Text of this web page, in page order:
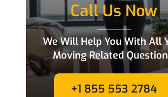
Call Us Now
We Will Help You With All
Moving Related
+1 855 553 2784